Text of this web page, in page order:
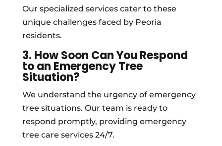
Our specialized services cater to these
unique challenges faced by Peoria
residents.
3. How Soon Can You Respond
to an Emergency Tree
Situation?
We understand the urgency of emergency
tree situations. Our team is ready to
respond promptly, providing emergency
tree care services 24/7.